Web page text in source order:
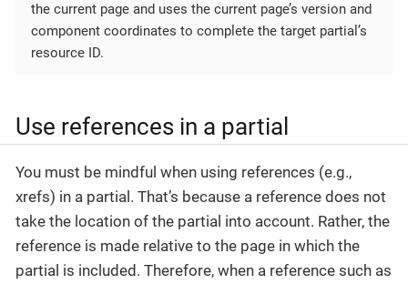
the current page and uses the current page’s version and
component coordinates to complete the target partial’s
resource ID.
Use references in a partial
You must be mindful when using references (e.g.,
xrefs) in a partial. That’s because a reference does not
take the location of the partial into account. Rather, the
reference is made relative to the page in which the
partial is included. Therefore, when a reference such as